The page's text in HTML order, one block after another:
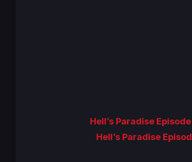
Hell’s Paradise
Hell’s Paradise